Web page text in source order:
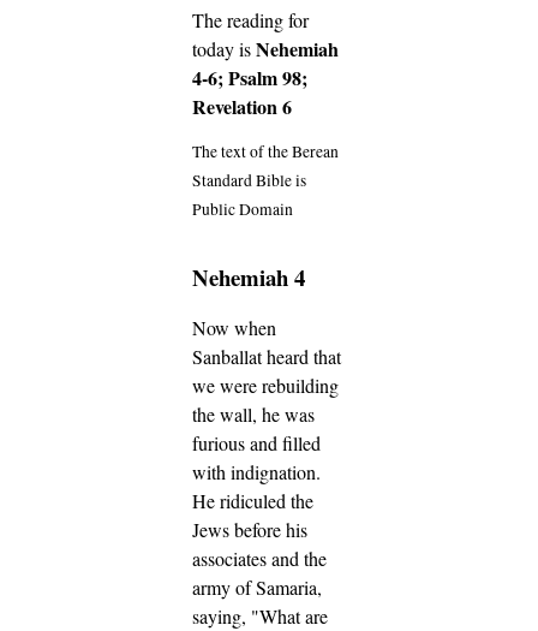
The reading for
today isNehemiah
4-6; Psalm 98;
Revelation 6
The text of the Berean
Standard Bible is
Public Domain
Nehemiah 4
Now when
Sanballat heard that
we were rebuilding
the wall, he was
furious and filled
with indignation.
He ridiculed the
Jews before his
associates and the
army of Samaria,
saying, "What are